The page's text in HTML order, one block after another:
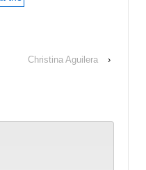
Christina Aguilera ›